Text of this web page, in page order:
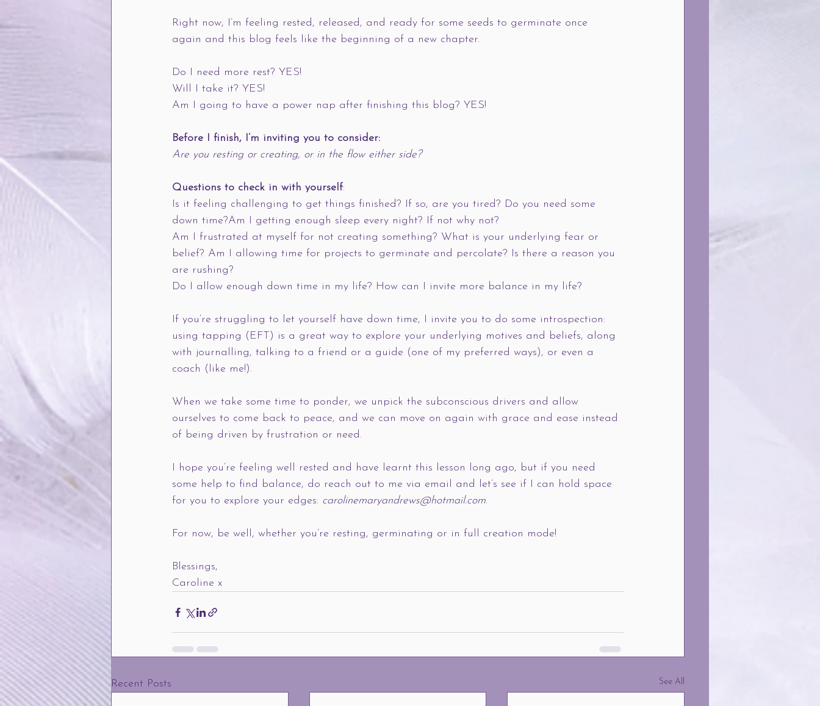
Right now, I’m feeling rested, released, and ready for some seeds to germinate once
again and this blog feels like the beginning of a new chapter.
Do I need more rest? YES!
Will I take it? YES!
Am I going to have a power nap after finishing this blog? YES!
Before I finish, I’m inviting you to consider:
Are you resting or creating, or in the flow either side?
Questions to check in with yourself:
Is it feeling challenging to get things finished? If so, are you tired? Do you need some
down time?Am I getting enough sleep every night? If not why not?
Am I frustrated at myself for not creating something? What is your underlying fear or
belief? Am I allowing time for projects to germinate and percolate? Is there a reason you
are rushing?
Do I allow enough down time in my life? How can I invite more balance in my life?
If you’re struggling to let yourself have down time, I invite you to do some introspection:
using tapping (EFT) is a great way to explore your underlying motives and beliefs, along
with journalling, talking to a friend or a guide (one of my preferred ways), or even a
coach (like me!).
When we take some time to ponder, we unpick the subconscious drivers and allow
ourselves to come back to peace, and we can move on again with grace and ease instead
of being driven by frustration or need.
I hope you’re feeling well rested and have learnt this lesson long ago, but if you need
some help to find balance, do reach out to me via email and let’s see if I can hold space
for you to explore your edges: carolinemaryandrews@hotmail.com.
For now, be well, whether you’re resting, germinating or in full creation mode!
Blessings,
Caroline x
Recent Posts See All